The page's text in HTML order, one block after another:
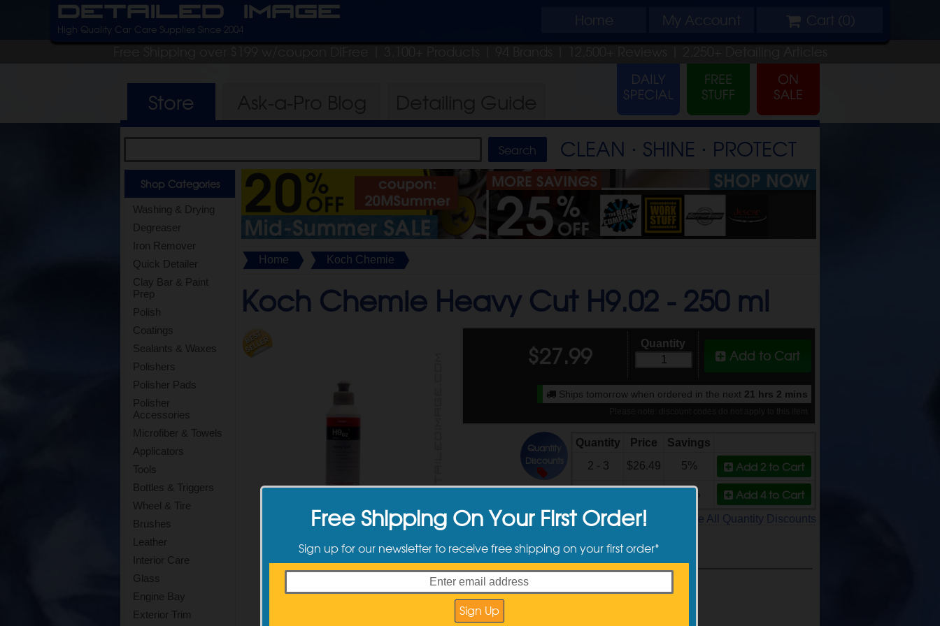
Detailed Image Home My Account Cart (0)
High Quality Car Care Supplies Since 2004
Free Shipping over $199 w/coupon DIFree | 3,100+ Products | 94 Brands | 12,500+ Reviews | 2,250+ Detailing Articles
Store
CLEAN ⋅ SHINE ⋅ PROTECT
Shop Categories
Washing & Drying
Degreaser
Iron Remover
Quick Detailer
Clay Bar & Paint
Prep
Polish
Coatings
Sealants & Waxes
Polishers
Polisher Pads
Polisher
Accessories
Microfiber & Towels
Applicators
Tools
Bottles & Triggers
Wheel & Tire
Brushes
Leather
Interior Care
Glass
Engine Bay
Exterior Trim
Home Koch Chemie
Koch Chemie Heavy Cut H9.02 -250 ml
Add to Cart
Quantity
$27.99
Ships tomorrow when ordered in the next 21 hrs 2 mins
Quantity
Discounts
Quantity Price
Savings
2 - 3
$26.49 5% Add 2to Cart
11% Add 4to Cart
See All Quantity Discounts
Available Sizes
Free Shipping On Your First Order!
Sign up for our newsletter to receive free shipping on your first order*